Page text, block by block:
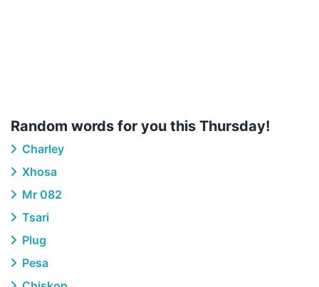
Random words for you this Thursday!
Charley
Xhosa
Mr 082
Tsari
Plug
Pesa